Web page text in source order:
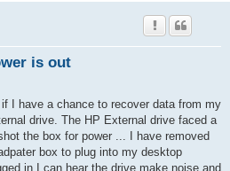
is out
I have a chance to recover data from my
drive. The HP External drive faced a
the box for power ... I have removed
box to plug into my desktop
in I can hear the drive make noise and